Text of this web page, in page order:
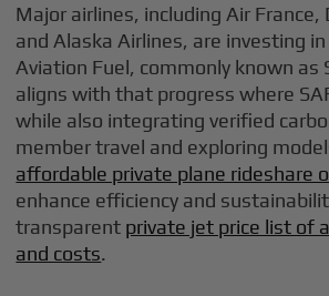
Major airlines, including Air France,
and Alaska Airlines, are investing
Aviation Fuel, commonly known as
aligns with that progress where
while also integrating verified
member travel and exploring
affordable private plane rideshare
enhance efficiency and
transparent private jet price list of
and costs.